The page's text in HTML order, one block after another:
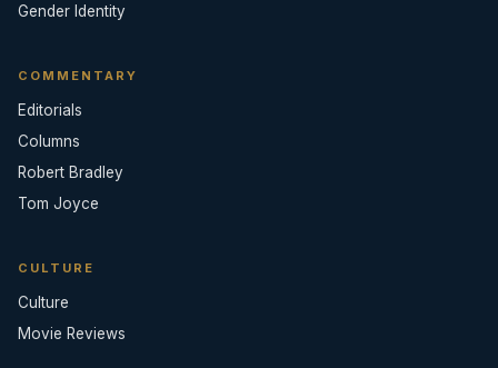
Gender Identity
COMMENTARY
Editorials
Columns
Robert Bradley
Tom Joyce
CULTURE
Culture
Movie Reviews